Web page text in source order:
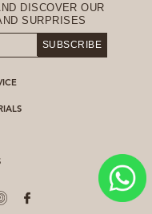
DISCOVER OUR
SURPRISES
SUBSCRIBE